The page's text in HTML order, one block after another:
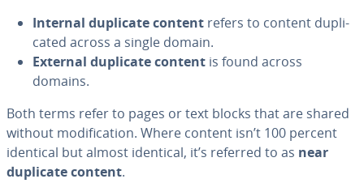
Internal duplicate content refers to content du­pli­
cat­ed across a single domain.
External duplicate content is found across
domains.
Both terms refer to pages or text blocks that are shared
without mod­i­fi­ca­tion. Where content isn’t 100 percent
identical but almost identical, it’s referred to as near
duplicate content.